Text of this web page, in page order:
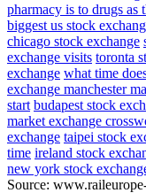
pharmacy is to drugs as
biggest us stock
chicago stock exchange
exchange visits toronta
exchange what time
exchange manchester ma
start budapest stock
market exchange
exchange taipei stock
time ireland stock
new york stock
Source: